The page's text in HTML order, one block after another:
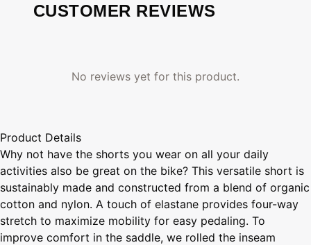
CUSTOMER REVIEWS
No reviews yet for this product.
Product Details
Why not have the shorts you wear on all your daily
activities also be great on the bike? This versatile short is
sustainably made and constructed from a blend of organic
cotton and nylon. A touch of elastane provides four-way
stretch to maximize mobility for easy pedaling. To
improve comfort in the saddle, we rolled the inseam